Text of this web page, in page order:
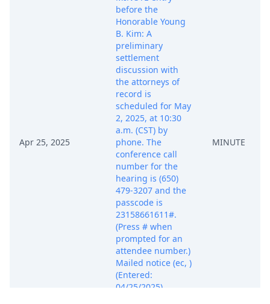
Apr 25, 2025
before the
Honorable Young
B. Kim: A
preliminary
settlement
discussion with
the attorneys of
record is
scheduled for May
2, 2025, at 10:30
a.m. (CST) by
phone. The
conference call
number for the
hearing is (650)
479-3207 and the
passcode is
23158661611#.
(Press # when
prompted for an
attendee number.)
Mailed notice (ec, )
(Entered:
04/25/2025)
MINUTE